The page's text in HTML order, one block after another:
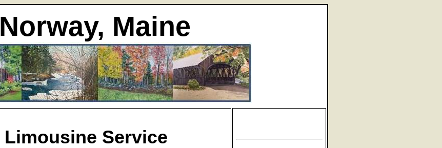
Norway, Maine
Limousine Service